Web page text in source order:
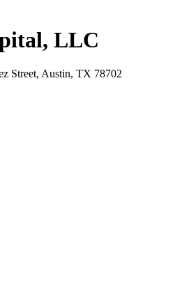
LLC
Street, Austin, TX 78702